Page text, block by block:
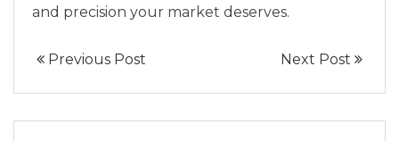
and precision your market deserves.
Previous Post Next Post